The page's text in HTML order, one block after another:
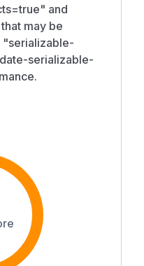
and
may be
serializable-